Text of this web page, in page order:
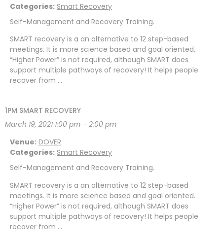
Categories: Smart Recovery
Self-Management and Recovery Training.
SMART recovery is a an alternative to 12 step-based
meetings. It is more science based and goal oriented.
“Higher Power” is not required, although SMART does
support multiple pathways of recovery! It helps people
recover from …
1PM SMART RECOVERY
March 19, 2021 1:00 pm – 2:00 pm
Venue: DOVER
Categories: Smart Recovery
Self-Management and Recovery Training.
SMART recovery is a an alternative to 12 step-based
meetings. It is more science based and goal oriented.
“Higher Power” is not required, although SMART does
support multiple pathways of recovery! It helps people
recover from …